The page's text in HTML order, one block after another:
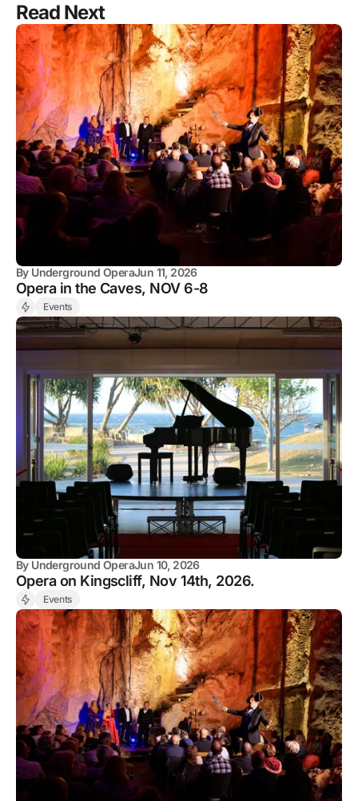
Read Next
By Underground OperaJun 11, 2026
Opera in the Caves, NOV 6-8
Events
By Underground OperaJun 10, 2026
Opera on Kingscliff, Nov 14th, 2026.
Events